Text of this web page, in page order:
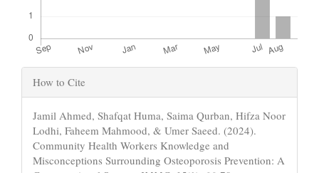
Article
Details
How to Cite
Jamil Ahmed, Shafqat Huma, Saima Qurban, Hifza Noor
Lodhi, Faheem Mahmood, & Umer Saeed. (2024).
Community Health Workers Knowledge and
Misconceptions Surrounding Osteoporosis Prevention: A